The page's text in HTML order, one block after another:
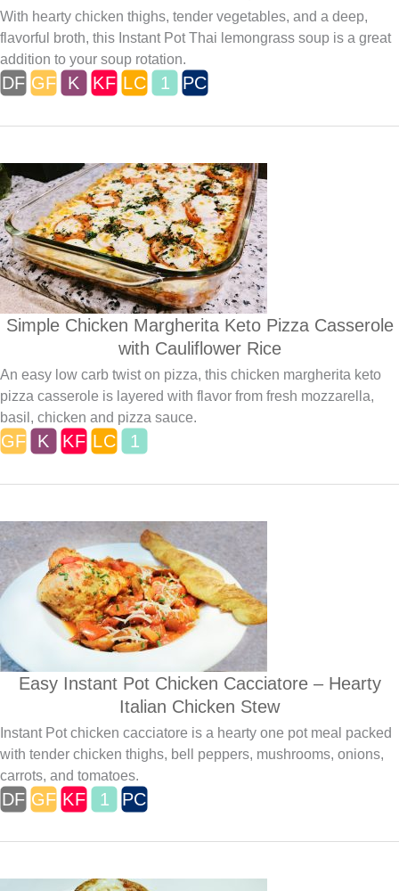
With hearty chicken thighs, tender vegetables, and a deep,
flavorful broth, this Instant Pot Thai lemongrass soup is a great
addition to your soup rotation.
Simple Chicken Margherita Keto Pizza Casserole
with Cauliflower Rice
An easy low carb twist on pizza, this chicken margherita keto
pizza casserole is layered with flavor from fresh mozzarella,
basil, chicken and pizza sauce.
Easy Instant Pot Chicken Cacciatore – Hearty
Italian Chicken Stew
Instant Pot chicken cacciatore is a hearty one pot meal packed
with tender chicken thighs, bell peppers, mushrooms, onions,
carrots, and tomatoes.